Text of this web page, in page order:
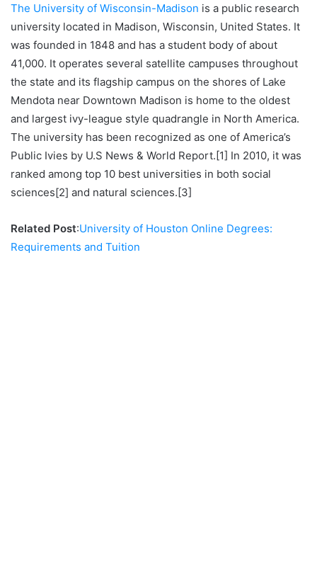
The University of Wisconsin-Madison is a public research
university located in Madison, Wisconsin, United States. It
was founded in 1848 and has a student body of about
41,000. It operates several satellite campuses throughout
the state and its flagship campus on the shores of Lake
Mendota near Downtown Madison is home to the oldest
and largest ivy-league style quadrangle in North America.
The university has been recognized as one of America’s
Public Ivies by U.S News & World Report.[1] In 2010, it was
ranked among top 10 best universities in both social
sciences[2] and natural sciences.[3]
Related Post:University of Houston Online Degrees:
Requirements and Tuition